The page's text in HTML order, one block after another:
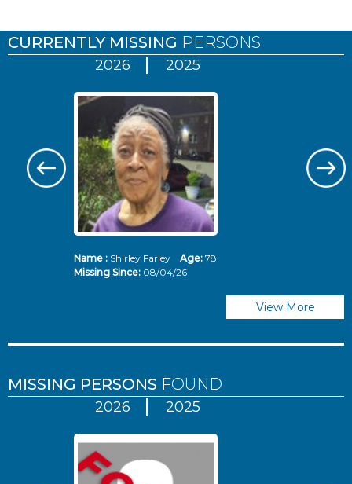
CURRENTLY MISSING PERSONS
2026 2025
Name :Shirley Farley Age: 78
Missing Since: 08/04/26
View More
MISSING PERSONS FOUND
2026 2025